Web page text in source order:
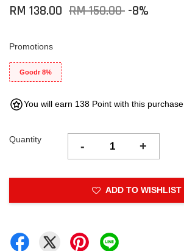
RM 138.00 RM 150.00 -8%
Promotions
Goodr 8%
You will earn 138 Point with this purchase
Quantity - +
ADD TO WISHLIST